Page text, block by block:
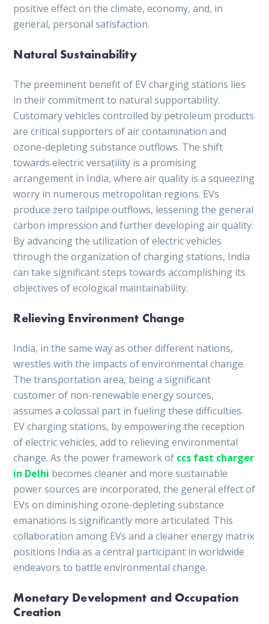
positive effect on the climate, economy, and, in
general, personal satisfaction.
Natural Sustainability
The preeminent benefit of EV charging stations lies
in their commitment to natural supportability.
Customary vehicles controlled by petroleum products
are critical supporters of air contamination and
ozone-depleting substance outflows. The shift
towards electric versatility is a promising
arrangement in India, where air quality is a squeezing
worry in numerous metropolitan regions. EVs
produce zero tailpipe outflows, lessening the general
carbon impression and further developing air quality.
By advancing the utilization of electric vehicles
through the organization of charging stations, India
can take significant steps towards accomplishing its
objectives of ecological maintainability.
Relieving Environment Change
India, in the same way as other different nations,
wrestles with the impacts of environmental change.
The transportation area, being a significant
customer of non-renewable energy sources,
assumes a colossal part in fueling these difficulties.
EV charging stations, by empowering the reception
of electric vehicles, add to relieving environmental
change. As the power framework of ccs fast charger
in Delhi becomes cleaner and more sustainable
power sources are incorporated, the general effect of
EVs on diminishing ozone-depleting substance
emanations is significantly more articulated. This
collaboration among EVs and a cleaner energy matrix
positions India as a central participant in worldwide
endeavors to battle environmental change.
Monetary Development and Occupation
Creation